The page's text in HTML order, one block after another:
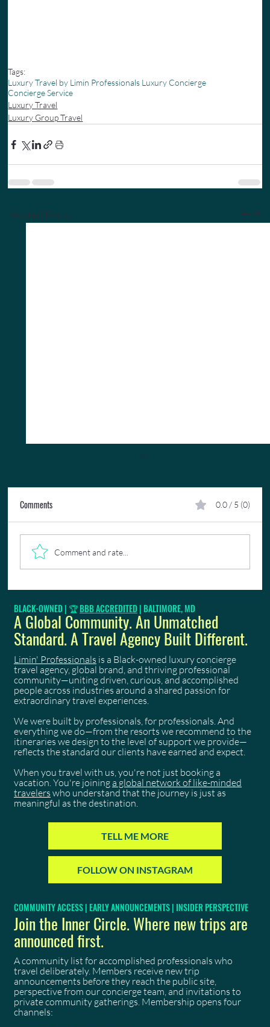
Tags:
Luxury Travel by Limin Professionals Luxury Concierge
Concierge Service
Luxury Travel
Luxury Group Travel
Related Posts See All
2026 Experience
Comments 0.0 / 5 (0)
Comment and rate...
BLACK-OWNED | 🏆BBB ACCREDITED | BALTIMORE, MD
A Global Community. An Unmatched
Standard. A Travel Agency Built Different.
Limin' Professionals is a Black-owned luxury concierge
travel agency, global brand, and thriving professional
community—uniting driven, curious, and accomplished
people across industries around a shared passion for
extraordinary travel experiences.
We were built by professionals, for professionals. And
everything we do—from the resorts we recommend to the
itineraries we design to the level of support we provide—
reflects the standard our clients have earned and expect.
When you travel with us, you're not just booking a
vacation. You're joininga global network of like-minded
travelers who understand that the journey is just as
meaningful as the destination.
TELL ME MORE
FOLLOW ON INSTAGRAM
COMMUNITY ACCESS | EARLY ANNOUNCEMENTS | INSIDER PERSPECTIVE
Join the Inner Circle. Where new trips are
announced first.
A community list for accomplished professionals who
travel deliberately. Members receive new trip
announcements before they reach the public site,
perspective from our concierge team, and invitations to
private community gatherings. Membership opens four
channels: